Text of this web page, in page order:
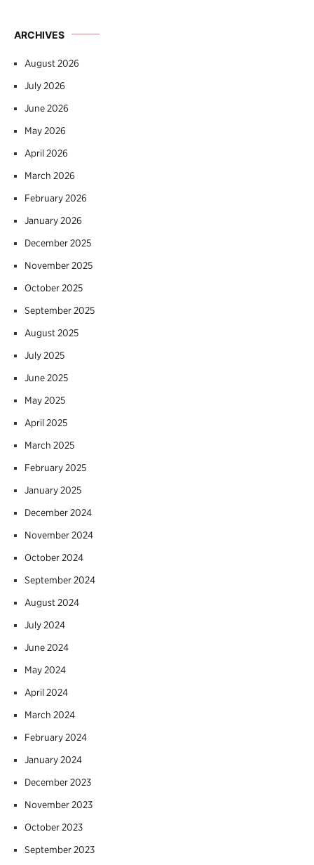
ARCHIVES
August 2026
July 2026
June 2026
May 2026
April 2026
March 2026
February 2026
January 2026
December 2025
November 2025
October 2025
September 2025
August 2025
July 2025
June 2025
May 2025
April 2025
March 2025
February 2025
January 2025
December 2024
November 2024
October 2024
September 2024
August 2024
July 2024
June 2024
May 2024
April 2024
March 2024
February 2024
January 2024
December 2023
November 2023
October 2023
September 2023